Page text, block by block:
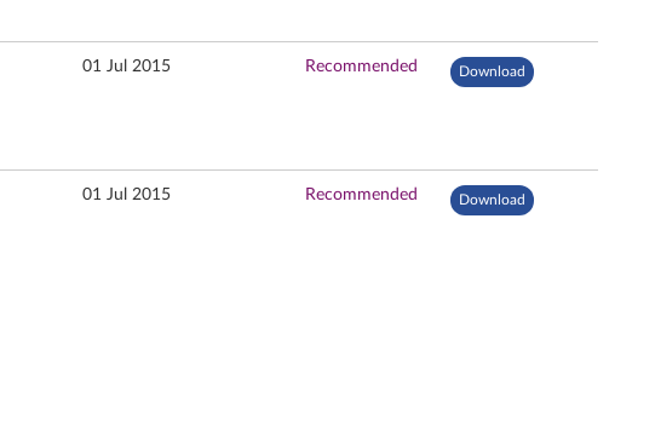
01 Jul 2015 Recommended Download
01 Jul 2015 Recommended Download